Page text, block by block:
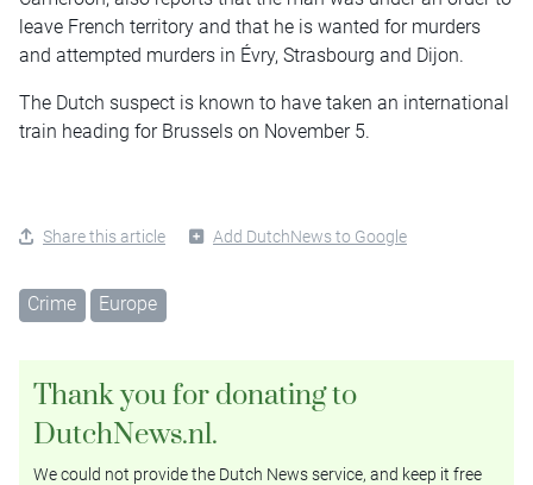
leave French territory and that he is wanted for murders
and attempted murders in Évry, Strasbourg and Dijon.
The Dutch suspect is known to have taken an international
train heading for Brussels on November 5.
Share this article Add DutchNews to Google
Crime Europe
Thank you for donating to
DutchNews.nl.
We could not provide the Dutch News service, and keep it free